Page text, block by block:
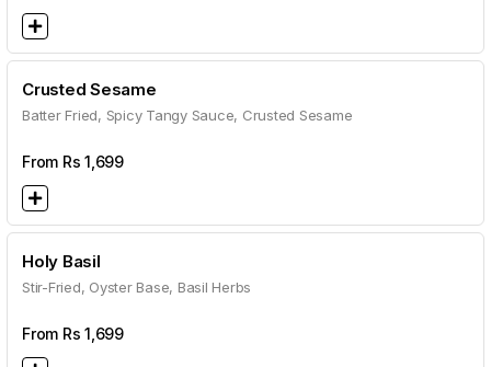
Crusted Sesame
Batter Fried, Spicy Tangy Sauce, Crusted Sesame
From Rs 1,699
Holy Basil
Stir-Fried, Oyster Base, Basil Herbs
From Rs 1,699